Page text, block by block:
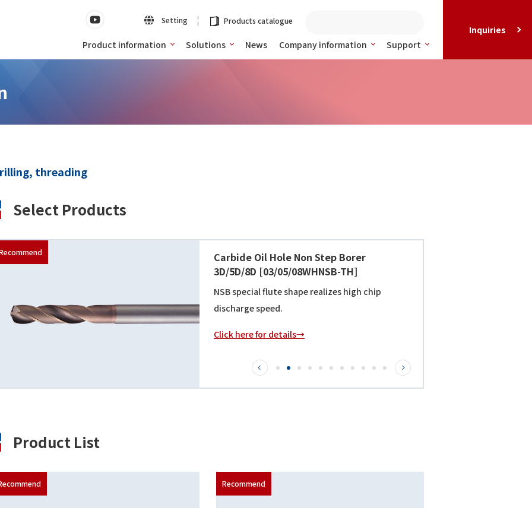
Setting Products catalogue
Product information Solutions News Company information Support
Inquiries
threading
Select Products
Carbide Oil Hole Non Step Borer 10-30D
[10/15/20/25/30WHNSB-TH]
All can be processed in "non-step". NSB special
flute shape realizes high chip discharge speed.
Click here for details→
Product List